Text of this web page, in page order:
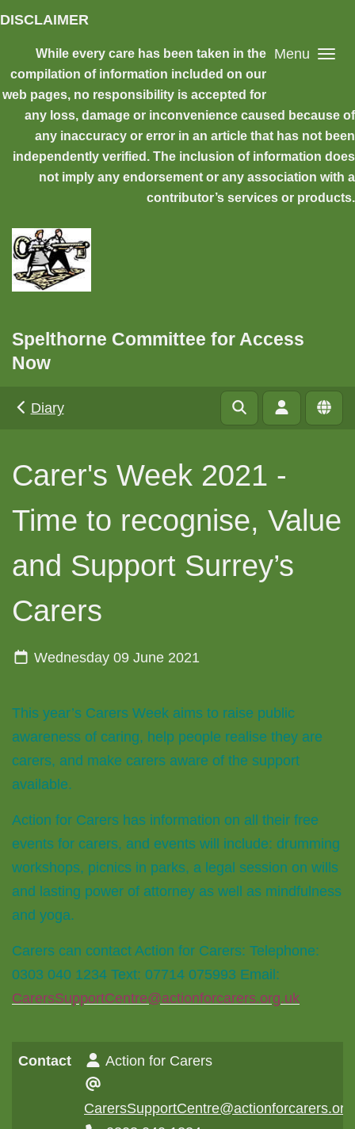
Skip to main content
Menu
DISCLAIMER
While every care has been taken in the
compilation of information included on our
web pages, no responsibility is accepted for
any loss, damage or inconvenience caused because of
any inaccuracy or error in an article that has not been
independently verified. The inclusion of information does
not imply any endorsement or any association with a
contributor’s services or products.
Spelthorne Committee for Access
Now
Diary
Carer's Week 2021 -
Time to recognise, Value
and Support Surrey’s
Carers
Wednesday 09 June 2021
This year’s Carers Week aims to raise public
awareness of caring, help people realise they are
carers, and make carers aware of the support
available.
Action for Carers has information on all their free
events for carers, and events will include: drumming
workshops, picnics in parks, a legal session on wills
and lasting power of attorney as well as mindfulness
and yoga.
Carers can contact Action for Carers: Telephone:
0303 040 1234 Text: 07714 075993 Email:
CarersSupportCentre@actionforcarers.org.uk
Contact Action for Carers